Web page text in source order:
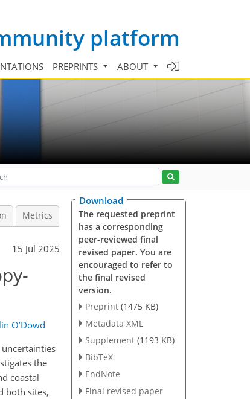
platform
PREPRINTS ABOUT
Metrics
15 Jul 2025
O’Dowd
the
coastal
both sites,
Download
The requested preprint
has a corresponding
peer-reviewed final
revised paper. You are
encouraged to refer to
the final revised
version.
Preprint (1475 KB)
Metadata XML
Supplement (1193 KB)
BibTeX
EndNote
Final revised paper